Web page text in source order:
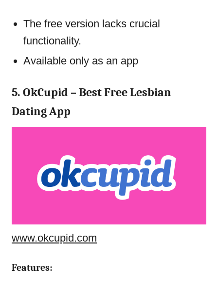
The free version lacks crucial
functionality.
Available only as an app
5. OkCupid – Best Free Lesbian
Dating App
www.okcupid.com
Features: